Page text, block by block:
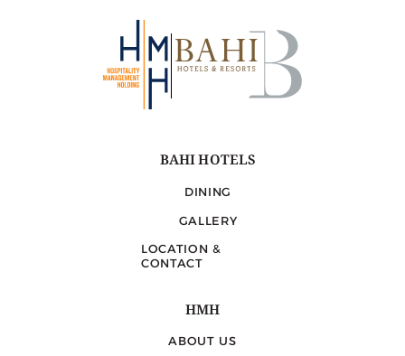
BAHI HOTELS
DINING
GALLERY
LOCATION &
CONTACT
HMH
ABOUT US